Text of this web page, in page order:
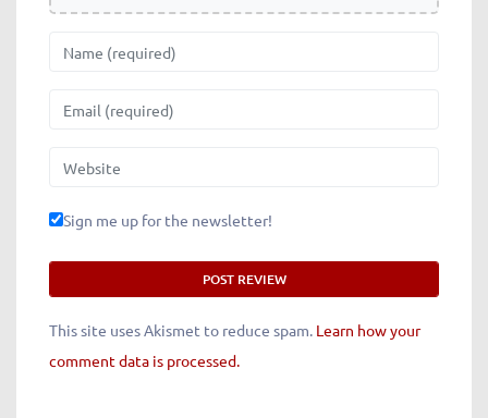
Website
Sign me up for the newsletter!
This site uses Akismet to reduce spam. Learn how your
comment data is processed.